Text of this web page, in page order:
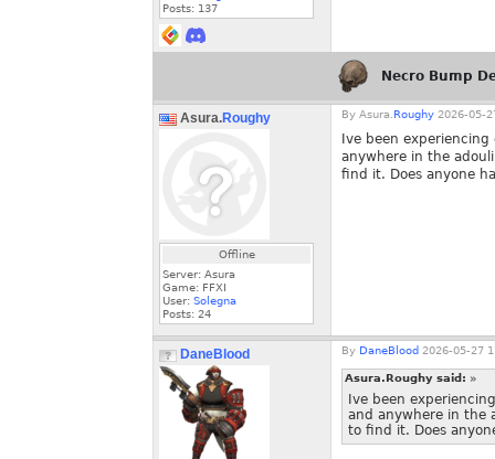
Posts: 137
Necro Bump
Asura.Roughy
Offline
Server: Asura
Game: FFXI
User: Solegna
Posts: 24
By Asura. Roughy 2026-05-
Ive been
anywhere in the
find it. Does anyone
DaneBlood By DaneBlood 2026-05-27
Asura.Roughy said: »
Ive been
and anywhere in the
to find it. Does